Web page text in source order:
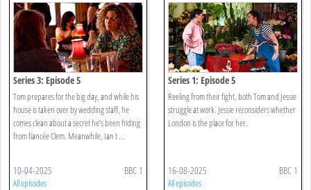
Series 3: Episode 5
Tom prepares for the big day, and while his
house is taken over by wedding staff, he
comes clean about a secret he’s been hiding
from fiancée Clem. Meanwhile, Ian t ...
10-04-2025 BBC 1
All episodes
Series 1: Episode 5
Reeling from their fight, both Tom and Jessie
struggle at work. Jessie reconsiders whether
London is the place for her.
16-08-2025 BBC 1
All episodes